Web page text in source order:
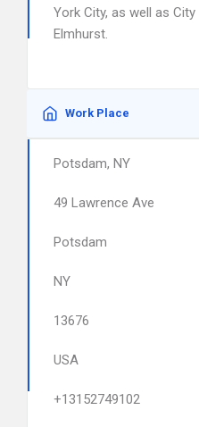
York City, as well as
Elmhurst.
Work Place
Potsdam, NY
49 Lawrence Ave
Potsdam
NY
13676
USA
+13152749102